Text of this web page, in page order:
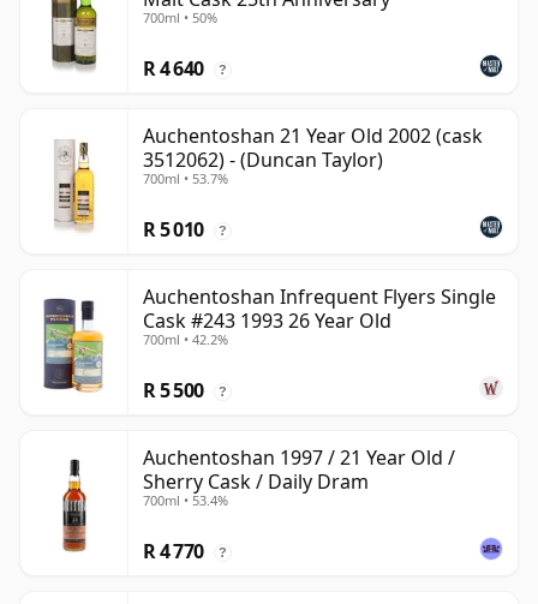
700ml • 50%
R 4 640 ?
Auchentoshan 21 Year Old 2002 (cask
3512062) - (Duncan Taylor)
700ml • 53.7%
R 5 010 ?
Auchentoshan Infrequent Flyers Single
Cask #243 1993 26 Year Old
700ml • 42.2%
R 5 500 ?
Auchentoshan 1997 / 21 Year Old /
Sherry Cask / Daily Dram
700ml • 53.4%
R 4 770 ?